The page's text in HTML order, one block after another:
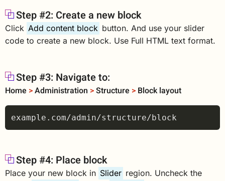
Step #2: Create a new block
Click Add content block button. And use your slider
code to create a new block. Use Full HTML text format.
Step #3: Navigate to:
Home >Administration >Structure > Block layout
Step #4: Place block
Place your new block in Slider region. Uncheck the